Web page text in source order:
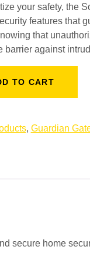
your safety, the
features that
that
barrier against
TO CART
, Guardian
secure home